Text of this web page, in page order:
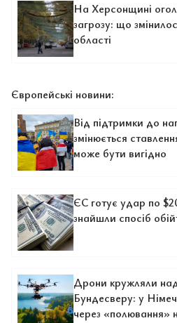
На Херсонщині
загрозу: що
області
Європейські новини:
Від підтримки до
змінюється
може бути вигідно
ЄС готує удар по
знайшли спосіб
Дрони кружляли
Бундесверу: у
через